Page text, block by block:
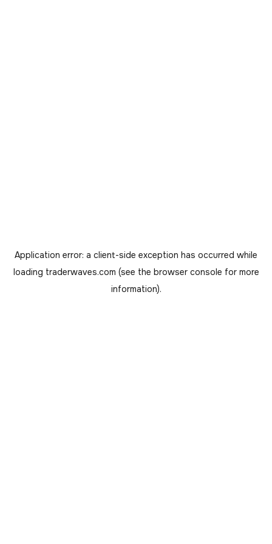
Application error: a client-side exception has occurred while
loading traderwaves.com (see the browser console for more
information).